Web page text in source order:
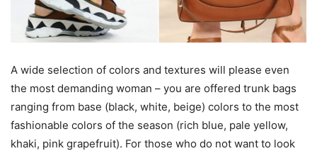
A wide selection of colors and textures will please even
the most demanding woman – you are offered trunk bags
ranging from base (black, white, beige) colors to the most
fashionable colors of the season (rich blue, pale yellow,
khaki, pink grapefruit). For those who do not want to look